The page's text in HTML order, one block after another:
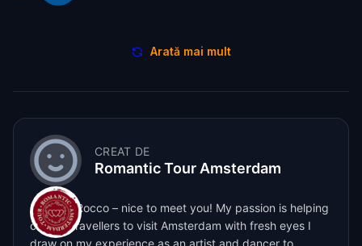
Arată mai mult
CREAT DE
Romantic Tour Amsterdam
Hey, I’m Rocco – nice to meet you! My passion is helping
curious travellers to visit Amsterdam with fresh eyes I
draw on my experience as an artist and dancer to